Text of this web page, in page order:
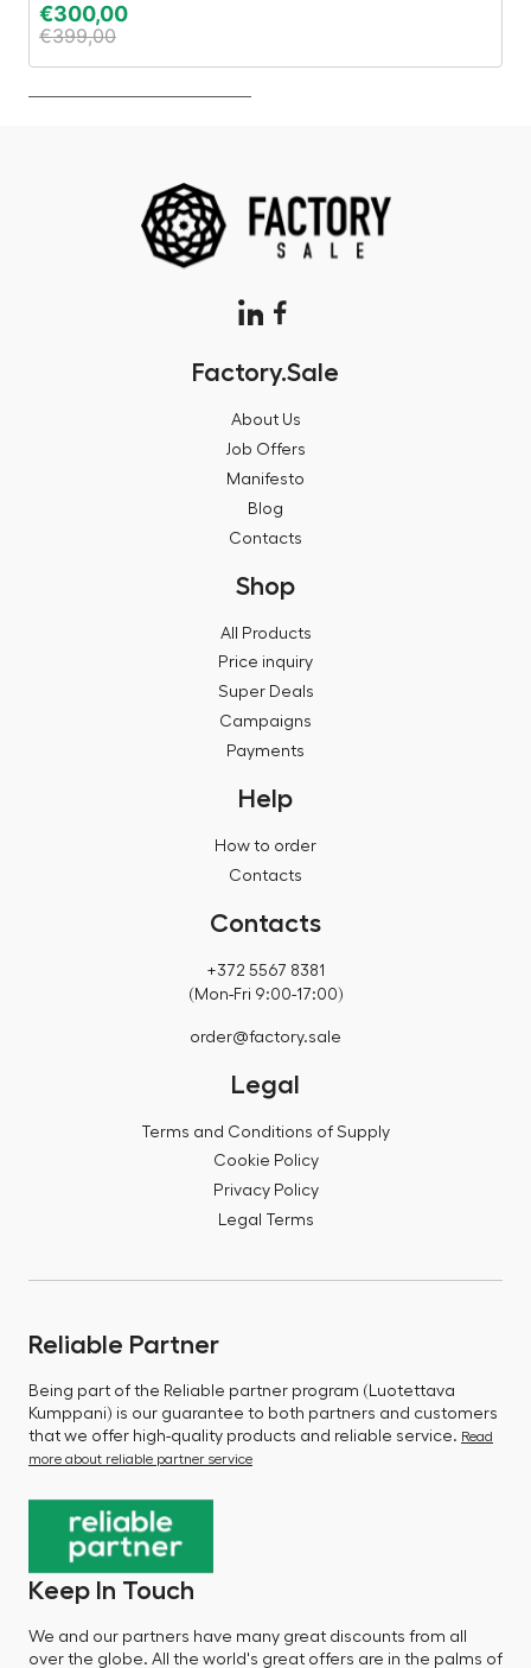
€300,00
€399,00
Factory.Sale
About Us
Job Offers
Manifesto
Blog
Contacts
Shop
All Products
Price inquiry
Super Deals
Campaigns
Payments
Help
How to order
Contacts
Contacts
+372 5567 8381
(Mon-Fri 9:00-17:00)
order@factory.sale
Legal
Terms and Conditions of Supply
Cookie Policy
Privacy Policy
Legal Terms
Reliable Partner
Being part of the Reliable partner program (Luotettava
Kumppani) is our guarantee to both partners and customers
that we offer high-quality products and reliable service. Read
more about reliable partner service
Keep In Touch
We and our partners have many great discounts from all
over the globe. All the world's great offers are in the palms of